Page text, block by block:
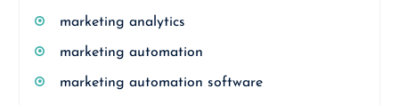
marketing analytics
marketing automation
marketing automation software